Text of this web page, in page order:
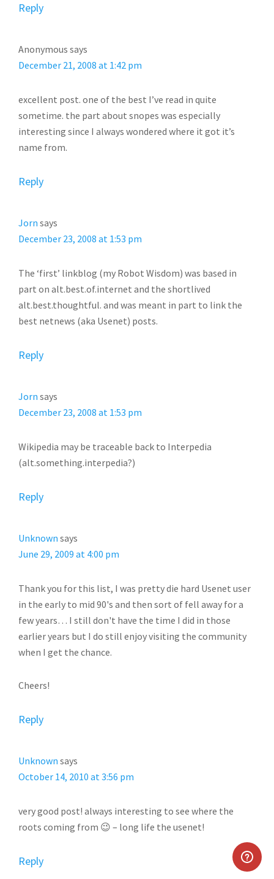
Reply
Anonymous says
December 21, 2008 at 1:42 pm
excellent post. one of the best I’ve read in quite
sometime. the part about snopes was especially
interesting since I always wondered where it got it’s
name from.
Reply
Jorn says
December 23, 2008 at 1:53 pm
The ‘first’ linkblog (my Robot Wisdom) was based in
part on alt.best.of.internet and the shortlived
alt.best.thoughtful. and was meant in part to link the
best netnews (aka Usenet) posts.
Reply
Jorn says
December 23, 2008 at 1:53 pm
Wikipedia may be traceable back to Interpedia
(alt.something.interpedia?)
Reply
Unknown says
June 29, 2009 at 4:00 pm
Thank you for this list, I was pretty die hard Usenet user
in the early to mid 90's and then sort of fell away for a
few years… I still don't have the time I did in those
earlier years but I do still enjoy visiting the community
when I get the chance.
Cheers!
Reply
Unknown says
October 14, 2010 at 3:56 pm
very good post! always interesting to see where the
roots coming from 😉 – long life the usenet!
Reply